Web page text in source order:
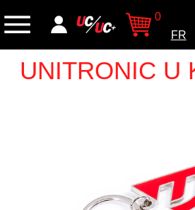
0
FR
UNITRONIC U